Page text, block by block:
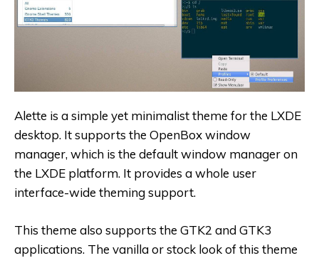
Alette is a simple yet minimalist theme for the LXDE
desktop. It supports the OpenBox window
manager, which is the default window manager on
the LXDE platform. It provides a whole user
interface-wide theming support.
This theme also supports the GTK2 and GTK3
applications. The vanilla or stock look of this theme